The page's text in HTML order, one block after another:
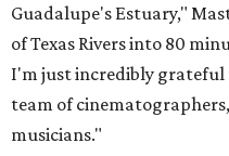
Guadalupe's Estuary,"
of Texas Rivers into 80
I'm just incredibly
team of
musicians."